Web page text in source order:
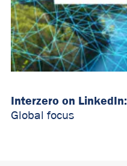
Interzero on LinkedIn:
Global focus